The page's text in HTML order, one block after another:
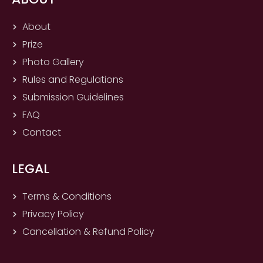
b
o
o
k
a
g
r
m
About
Prize
Photo Gallery
Rules and Regulations
Submission Guidelines
FAQ
Contact
LEGAL
Terms & Conditions
Privacy Policy
Cancellation & Refund Policy